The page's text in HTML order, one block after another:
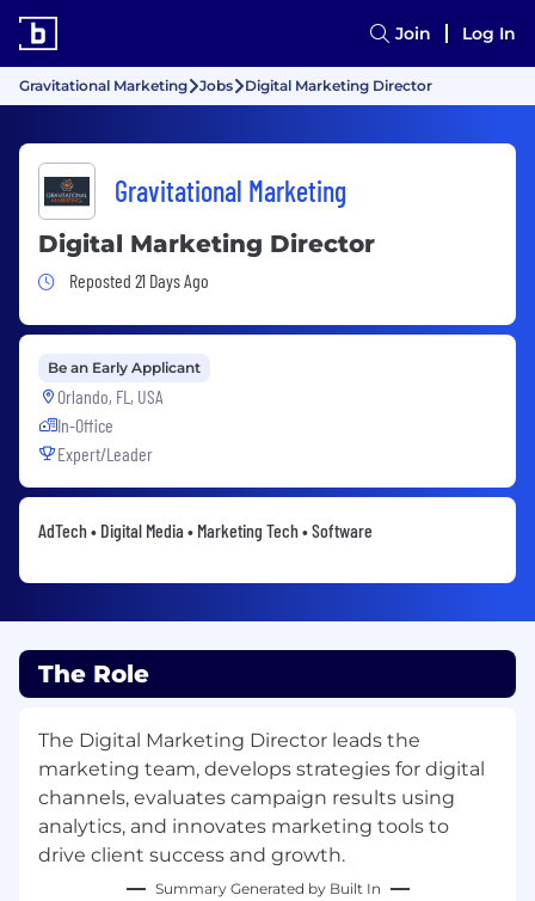
Join Log In
Gravitational Marketing Jobs Digital Marketing Director
Gravitational Marketing
Digital Marketing Director
Job Posted 21 Days Ago
Reposted 21 Days Ago
Be an Early Applicant
Orlando, FL, USA
In-Office
Expert/Leader
AdTech • Digital Media • Marketing Tech • Software
The Role
The Digital Marketing Director leads the
marketing team, develops strategies for digital
channels, evaluates campaign results using
analytics, and innovates marketing tools to
drive client success and growth.
Summary Generated by Built In